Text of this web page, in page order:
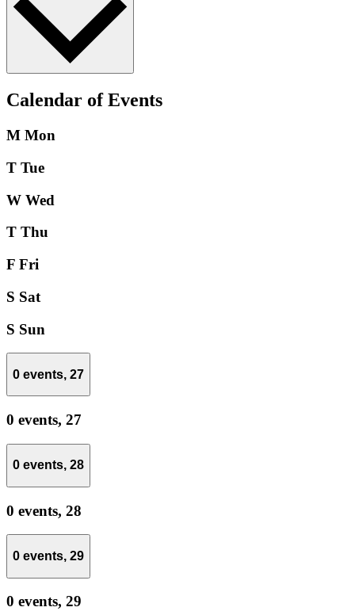
Calendar of Events
M Mon
T Tue
W Wed
T Thu
F Fri
S Sat
S Sun
0 events, 27
0 events, 27
0 events, 28
0 events, 28
0 events, 29
0 events, 29